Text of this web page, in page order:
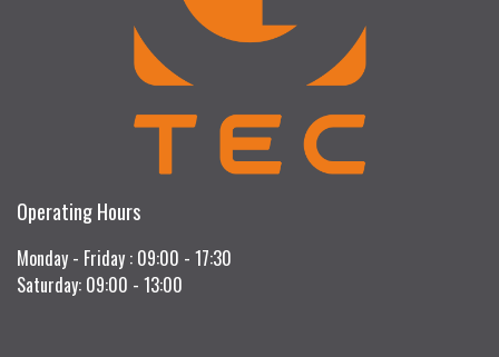
Operating Hours
Monday - Friday : 09:00 - 17:30
Saturday: 09:00 - 13:00